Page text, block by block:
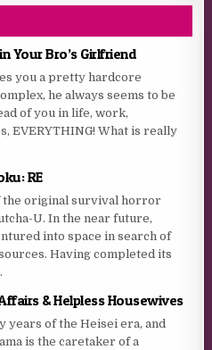
Your Bro’s Girlfriend
you a pretty hardcore
he always seems to be
of you in life, work,
EVERYTHING! What is really
RE
the original survival horror
U. In the near future,
into space in search of
Having completed its
& Helpless Housewives
years of the Heisei era, and
is the caretaker of a